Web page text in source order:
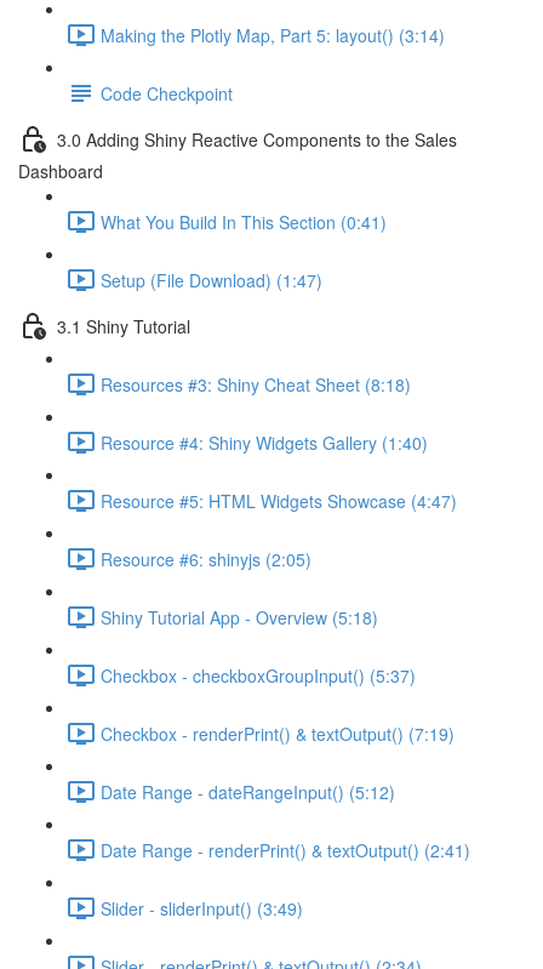
Making the Plotly Map, Part 5: layout() (3:14)
Code Checkpoint
3.0 Adding Shiny Reactive Components to the Sales
Dashboard
What You Build In This Section (0:41)
Setup (File Download) (1:47)
3.1 Shiny Tutorial
Resources #3: Shiny Cheat Sheet (8:18)
Resource #4: Shiny Widgets Gallery (1:40)
Resource #5: HTML Widgets Showcase (4:47)
Resource #6: shinyjs (2:05)
Shiny Tutorial App - Overview (5:18)
Checkbox - checkboxGroupInput() (5:37)
Checkbox - renderPrint() & textOutput() (7:19)
Date Range - dateRangeInput() (5:12)
Date Range - renderPrint() & textOutput() (2:41)
Slider - sliderInput() (3:49)